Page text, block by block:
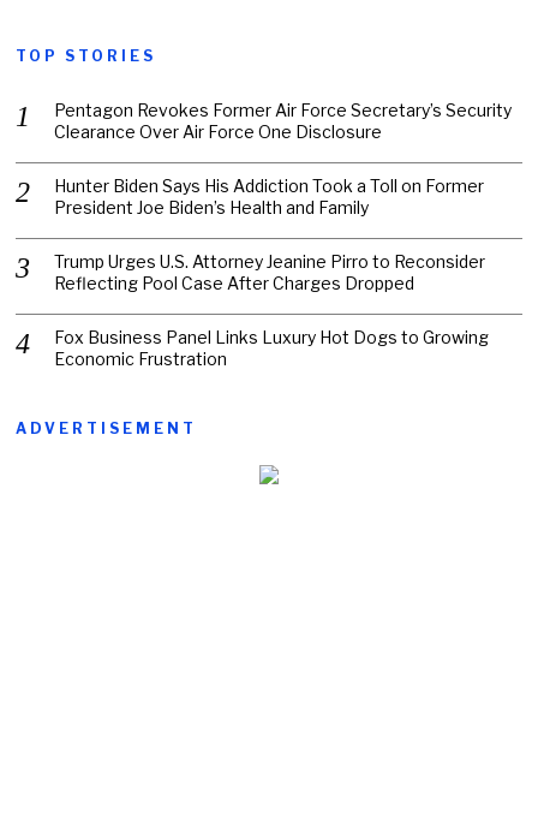
TOP STORIES
Pentagon Revokes Former Air Force Secretary’s Security
Clearance Over Air Force One Disclosure
Hunter Biden Says His Addiction Took a Toll on Former
President Joe Biden’s Health and Family
Trump Urges U.S. Attorney Jeanine Pirro to Reconsider
Reflecting Pool Case After Charges Dropped
Fox Business Panel Links Luxury Hot Dogs to Growing
Economic Frustration
ADVERTISEMENT